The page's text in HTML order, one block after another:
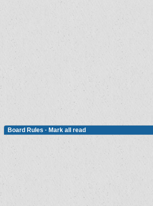
Board Rules · Mark all read